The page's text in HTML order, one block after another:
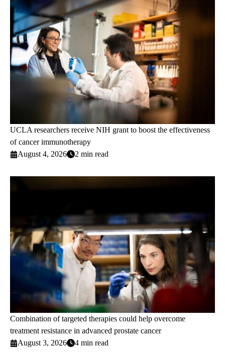
UCLA researchers receive NIH grant to boost the effectiveness
of cancer immunotherapy
August 4, 2026
2 min read
Combination of targeted therapies could help overcome
treatment resistance in advanced prostate cancer
August 3, 2026
4 min read